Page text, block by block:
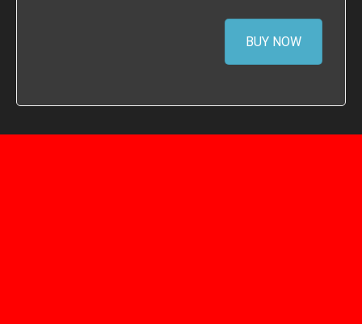
BUY NOW